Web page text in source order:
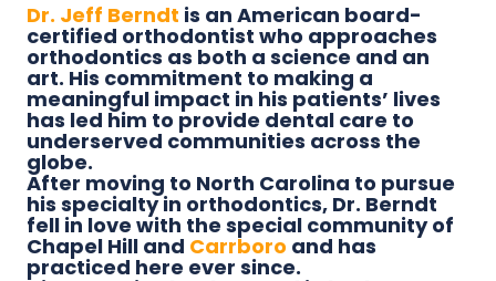
Dr. Jeff Berndt is an American board-
certified orthodontist who approaches
orthodontics as both a science and an
art. His commitment to making a
meaningful impact in his patients’ lives
has led him to provide dental care to
underserved communities across the
globe.
After moving to North Carolina to pursue
his specialty in orthodontics, Dr. Berndt
fell in love with the special community of
Chapel Hill and Carrboro and has
practiced here ever since.